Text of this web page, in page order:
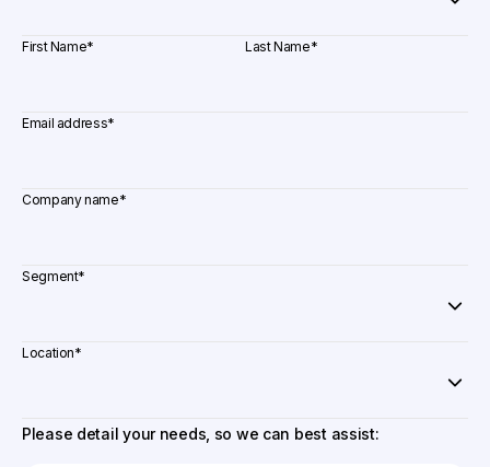
First Name* Last Name*
Email address*
Company name*
Segment*
Location*
Please detail your needs, so we can best assist: